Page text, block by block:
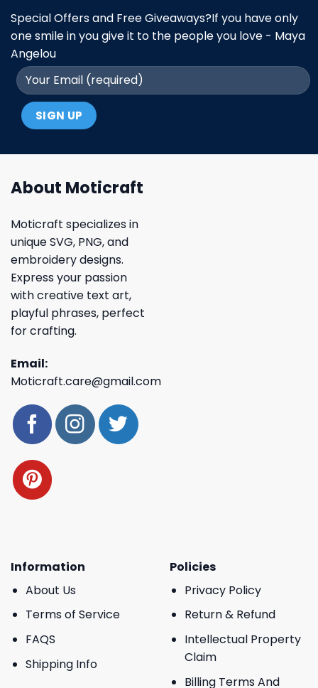
Special Offers and Free Giveaways?If you have only
one smile in you give it to the people you love - Maya
Angelou
About Moticraft
Moticraft specializes in
unique SVG, PNG, and
embroidery designs.
Express your passion
with creative text art,
playful phrases, perfect
for crafting.
Email:
Moticraft.care@gmail.com
Information
About Us
Terms of Service
FAQS
Shipping Info
Policies
Privacy Policy
Return & Refund
Intellectual Property
Claim
Billing Terms And